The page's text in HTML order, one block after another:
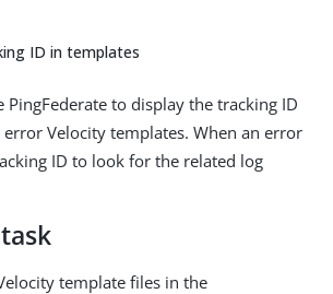
ID in templates
PingFederate to display the tracking ID
Velocity templates. When an error
ID to look for the related log
template files in the